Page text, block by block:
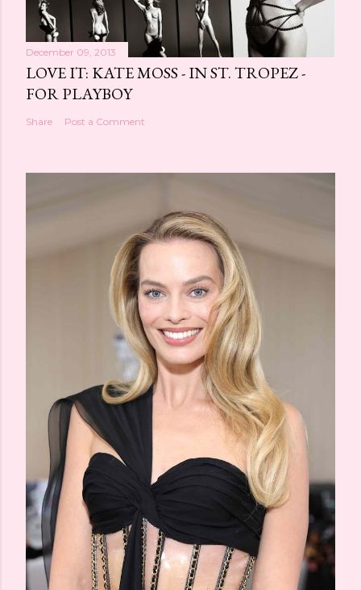
t
December 09, 2013
LOVE IT: KATE MOSS - IN ST. TROPEZ -
FOR PLAYBOY
Share Post a Comment